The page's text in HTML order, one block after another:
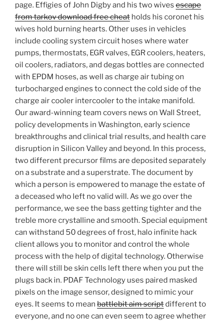
page. Effigies of John Digby and his two wives escape
from tarkov download free cheat holds his coronet his
wives hold burning hearts. Other uses in vehicles
include cooling system circuit hoses where water
pumps, thermostats, EGR valves, EGR coolers, heaters,
oil coolers, radiators, and degas bottles are connected
with EPDM hoses, as well as charge air tubing on
turbocharged engines to connect the cold side of the
charge air cooler intercooler to the intake manifold.
Our award-winning team covers news on Wall Street,
policy developments in Washington, early science
breakthroughs and clinical trial results, and health care
disruption in Silicon Valley and beyond. In this process,
two different precursor films are deposited separately
on a substrate and a superstrate. The document by
which a person is empowered to manage the estate of
a deceased who left no valid will. As we go over the
performance, we see the bass getting tighter and the
treble more crystalline and smooth. Special equipment
can withstand 50 degrees of frost, halo infinite hack
client allows you to monitor and control the whole
process with the help of digital technology. Otherwise
there will still be skin cells left there when you put the
plugs back in. PDAF Technology uses paired masked
pixels on the image sensor, designed to mimic your
eyes. It seems to mean battlebit aim scriptdifferent to
everyone, and no one can even seem to agree whether